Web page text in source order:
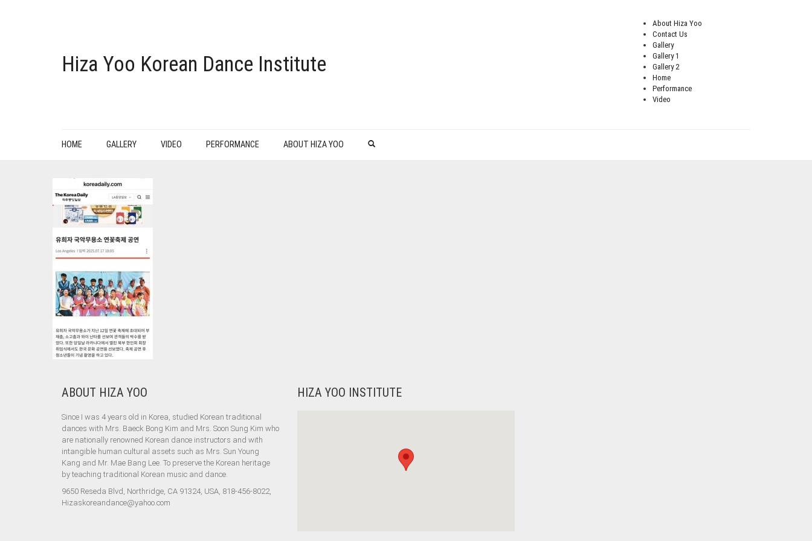
Hiza Yoo Korean Dance Institute
About Hiza Yoo
Contact Us
Gallery
Gallery 1
Gallery 2
Home
Performance
Video
HOME GALLERY VIDEO PERFORMANCE ABOUT HIZA YOO
ABOUT HIZA YOO
Since I was 4 years old in Korea, studied Korean traditional
dances with Mrs. Baeck Bong Kim and Mrs. Soon Sung Kim who
are nationally renowned Korean dance instructors and with
intangible human cultural assets such as Mrs. Sun Young
Kang and Mr. Mae Bang Lee. To preserve the Korean heritage
by teaching traditional Korean music and dance.
9650 Reseda Blvd, Northridge, CA 91324, USA, 818-456-8022,
Hizaskoreandance@yahoo.com
HIZA YOO INSTITUTE